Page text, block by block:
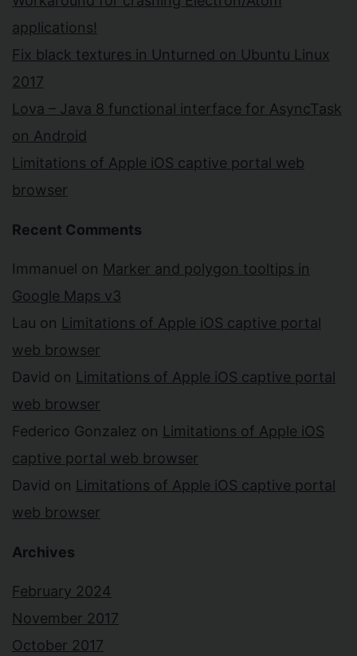
applications!
Fix black textures in Unturned on Ubuntu Linux
2017
Lova – Java 8 functional interface for AsyncTask
on Android
Limitations of Apple iOS captive portal web
browser
Recent Comments
Immanuel on Marker and polygon tooltips in
Google Maps v3
Lau on Limitations of Apple iOS captive portal
web browser
David on Limitations of Apple iOS captive portal
web browser
Federico Gonzalez on Limitations of Apple iOS
captive portal web browser
David on Limitations of Apple iOS captive portal
web browser
Archives
February 2024
November 2017
October 2017